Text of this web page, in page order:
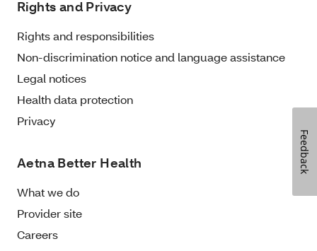
Rights and Privacy
Rights and responsibilities
Non-discrimination notice and language assistance
Legal notices
Health data protection
Privacy
Aetna Better Health
What we do
Provider site
Careers
Feedback